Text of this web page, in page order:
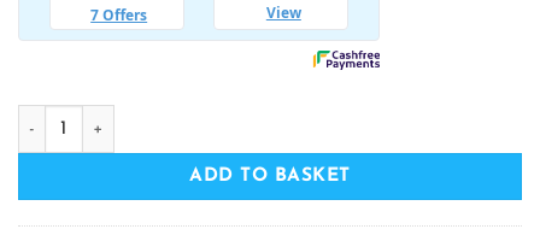
MIGUHARA Ultra Whitening Ampoule quantity
ADD TO BASKET